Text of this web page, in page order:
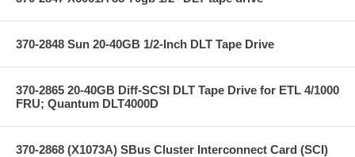
370-2848 Sun 20-40GB 1/2-Inch DLT Tape Drive
370-2865 20-40GB Diff-SCSI DLT Tape Drive for ETL 4/1000
FRU; Quantum DLT4000D
370-2868 (X1073A) SBus Cluster Interconnect Card (SCI)